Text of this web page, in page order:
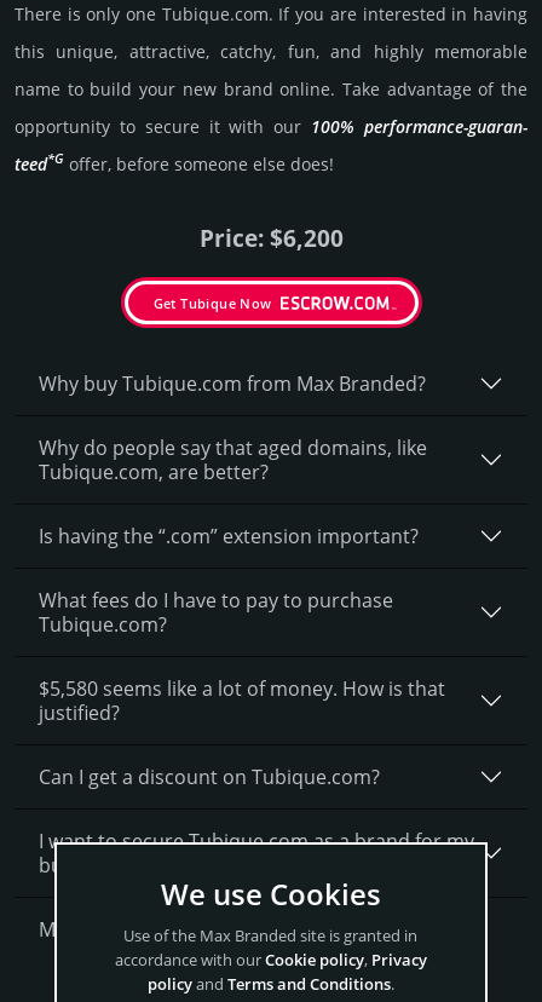
There is only one Tubique.­com. If you are int­eres­ted in having
this unique, attractive, catchy, fun, and highly memo­rable
name to build your new brand online. Take advantage of the
opportunity to secure it with our 100% per­for­mance-gua­ran­
teed*G offer, before someone else does!
Price: $6,200
Get Tubique Now
Why buy Tubique.­com from Max Branded?
Why do people say that aged domains, like
Tubique.­com, are better?
Is having the “.com” extension important?
What fees do I have to pay to purchase
Tubique.com?
$5,580 seems like a lot of money. How is that
justified?
Can I get a discount on Tubique.­com?
I want to secure Tubique.com as a brand for my
business, what is next?
More Questions?
Get Tubique Now
We use Cookies
Use of the Max Branded site is granted in
accordance with ourCookie policy, Privacy
policyand Terms and Conditions.